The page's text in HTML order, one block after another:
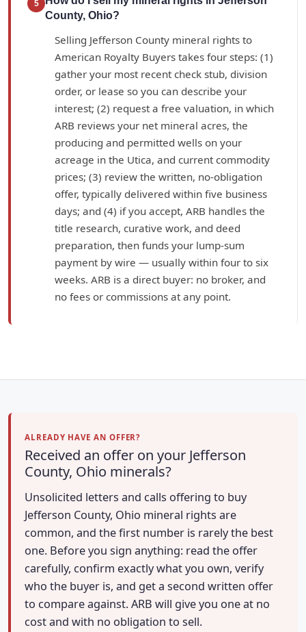
5
County, Ohio?
Selling Jefferson County mineral rights to
American Royalty Buyers takes four steps: (1)
gather your most recent check stub, division
order, or lease so you can describe your
interest; (2) request a free valuation, in which
ARB reviews your net mineral acres, the
producing and permitted wells on your
acreage in the Utica, and current commodity
prices; (3) review the written, no-obligation
offer, typically delivered within five business
days; and (4) if you accept, ARB handles the
title research, curative work, and deed
preparation, then funds your lump-sum
payment by wire — usually within four to six
weeks. ARB is a direct buyer: no broker, and
no fees or commissions at any point.
ALREADY HAVE AN OFFER?
Received an offer on your Jefferson
County, Ohio minerals?
Unsolicited letters and calls offering to buy
Jefferson County, Ohio mineral rights are
common, and the first number is rarely the best
one. Before you sign anything: read the offer
carefully, confirm exactly what you own, verify
who the buyer is, and get a second written offer
to compare against. ARB will give you one at no
cost and with no obligation to sell.